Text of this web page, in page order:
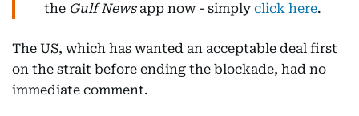
the Gulf Newsapp now - simply click here.
The US, which has wanted an acceptable deal first
on the strait before ending the blockade, had no
immediate comment.